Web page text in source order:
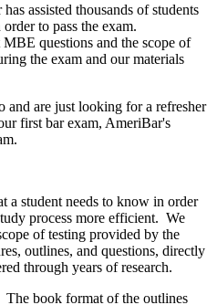
assisted thousands of students
to pass the exam.
questions and the scope of
the exam and our materials
and are just looking for a refresher
first bar exam, AmeriBar's
a student needs to know in order
process more efficient. We
of testing provided by the
outlines, and questions, directly
through years of research.
book format of the outlines